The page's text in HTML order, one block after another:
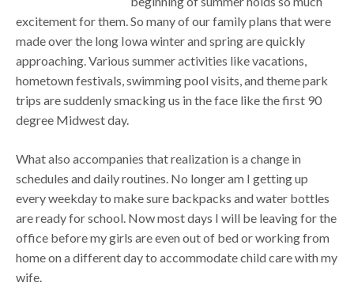
excitement for them. So many of our family plans that were
made over the long Iowa winter and spring are quickly
approaching. Various summer activities like vacations,
hometown festivals, swimming pool visits, and theme park
trips are suddenly smacking us in the face like the first 90
degree Midwest day.
What also accompanies that realization is a change in
schedules and daily routines. No longer am I getting up
every weekday to make sure backpacks and water bottles
are ready for school. Now most days I will be leaving for the
office before my girls are even out of bed or working from
home on a different day to accommodate child care with my
wife.